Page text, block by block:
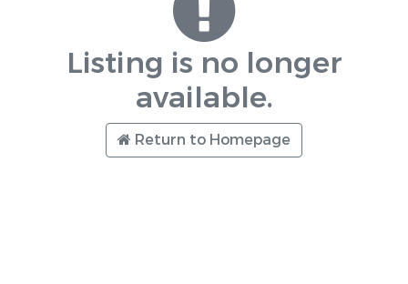
Listing is no longer
available.
Return to Homepage